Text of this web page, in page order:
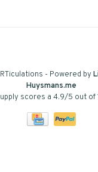
- Powered by
Huysmans.me
scores a 4.9/5 out of